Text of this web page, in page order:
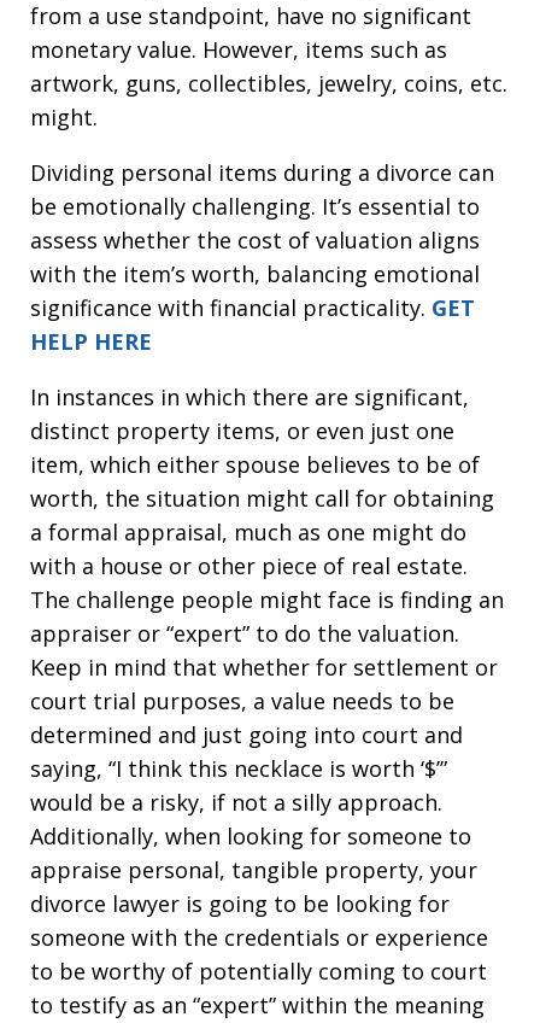
from a use standpoint, have no significant
monetary value. However, items such as
artwork, guns, collectibles, jewelry, coins, etc.
might.
Dividing personal items during a divorce can
be emotionally challenging. It’s essential to
assess whether the cost of valuation aligns
with the item’s worth, balancing emotional
significance with financial practicality. GET
HELP HERE
In instances in which there are significant,
distinct property items, or even just one
item, which either spouse believes to be of
worth, the situation might call for obtaining
a formal appraisal, much as one might do
with a house or other piece of real estate.
The challenge people might face is finding an
appraiser or “expert” to do the valuation.
Keep in mind that whether for settlement or
court trial purposes, a value needs to be
determined and just going into court and
saying, “I think this necklace is worth ‘$’”
would be a risky, if not a silly approach.
Additionally, when looking for someone to
appraise personal, tangible property, your
divorce lawyer is going to be looking for
someone with the credentials or experience
to be worthy of potentially coming to court
to testify as an “expert” within the meaning